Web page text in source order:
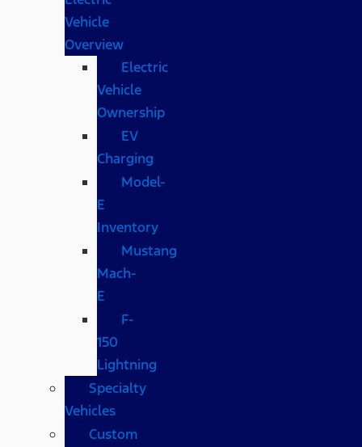
Vehicle
Overview
Electric
Vehicle
Ownership
EV
Charging
Model-
E
Inventory
Mustang
Mach-
E
F-
150
Lightning
Specialty
Vehicles
Custom